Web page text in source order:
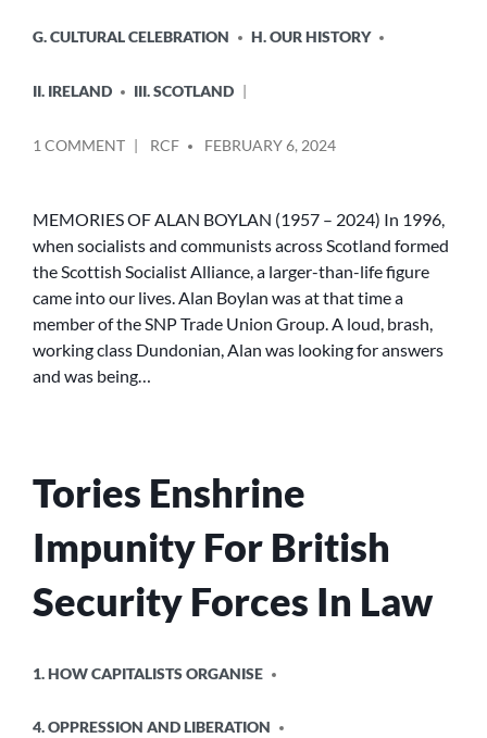
G. CULTURAL CELEBRATION H. OUR HISTORY
II. IRELAND III. SCOTLAND
1 COMMENTON
ALAN
BY
RCF FEBRUARY 6, 2024
MEMORIES OF ALAN BOYLAN (1957 – 2024) In 1996,
when socialists and communists across Scotland formed
the Scottish Socialist Alliance, a larger-than-life figure
came into our lives. Alan Boylan was at that time a
member of the SNP Trade Union Group. A loud, brash,
working class Dundonian, Alan was looking for answers
and was being…
Tories Enshrine
Impunity For British
Security Forces In Law
IN
1. HOW CAPITALISTS ORGANISE
4. OPPRESSION AND LIBERATION